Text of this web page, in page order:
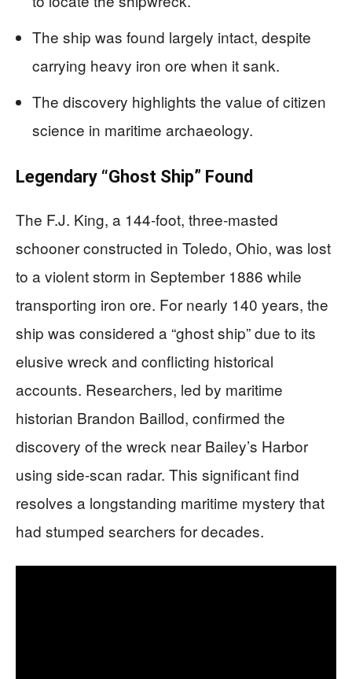
The ship was found largely intact, despite
carrying heavy iron ore when it sank.
The discovery highlights the value of citizen
science in maritime archaeology.
Legendary “Ghost Ship” Found
The F.J. King, a 144-foot, three-masted
schooner constructed in Toledo, Ohio, was lost
to a violent storm in September 1886 while
transporting iron ore. For nearly 140 years, the
ship was considered a “ghost ship” due to its
elusive wreck and conflicting historical
accounts. Researchers, led by maritime
historian Brandon Baillod, confirmed the
discovery of the wreck near Bailey’s Harbor
using side-scan radar. This significant find
resolves a longstanding maritime mystery that
had stumped searchers for decades.